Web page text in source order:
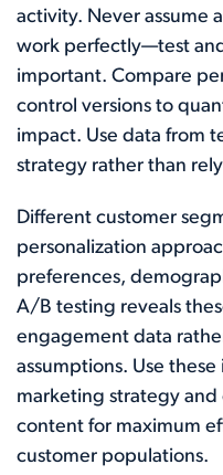
activity. Never assume
work perfectly—test
important. Compare
control versions to
impact. Use data from
strategy rather than
Different customer
personalization
preferences,
A/B testing reveals
engagement data
assumptions. Use
marketing strategy
content for maximum
customer populations.